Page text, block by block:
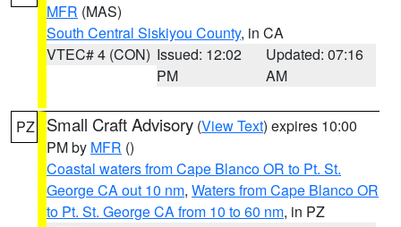
MFR (MAS)
South Central Siskiyou County, in CA
VTEC# 4 (CON) Issued: 12:02
PM
Updated: 07:16
AM
PZ Small Craft Advisory (View Text) expires 10:00
PM by MFR ()
Coastal waters from Cape Blanco OR to Pt. St.
George CA out 10 nm, Waters from Cape Blanco OR
to Pt. St. George CA from 10 to 60 nm, in PZ